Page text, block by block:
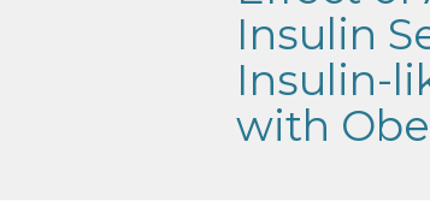
Insulin
Insulin-
with